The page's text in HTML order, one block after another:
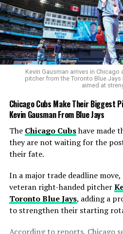
UP NEXT
Shelly-Ann Fraser-Pryce Net
Sprint Queen Is Also a Business
DON'T MISS
Elaine Thompson-Herah Net
More Than the World’s Fastest
Kevin Gausman arrives in Chicago
pitcher from the Toronto Blue
aimed at
Chicago Cubs Make Their Biggest
Kevin Gausman From Blue Jays
The Chicago Cubshave made
they are not waiting for the
their fate.
In a major trade deadline move,
veteran right-handed pitcher
Toronto Blue Jays, adding a
to strengthen their starting
According to reports, Chicago